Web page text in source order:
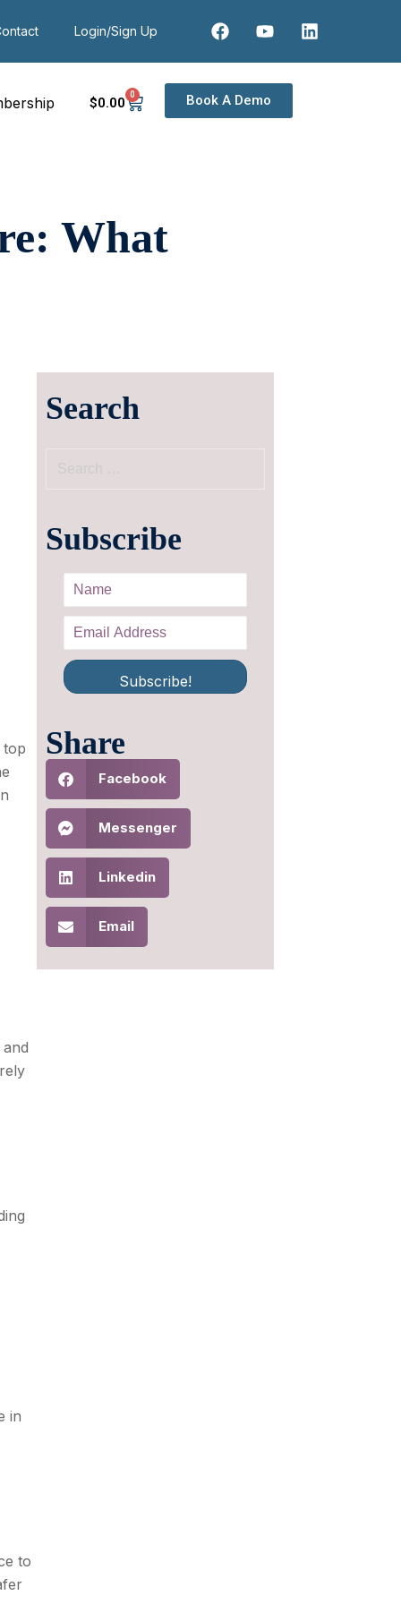
Login/Sign Up
$0.00 0 Book A Demo
What
top
in
to
Search
Subscribe
Subscribe!
Share
Facebook
Messenger
Linkedin
Email